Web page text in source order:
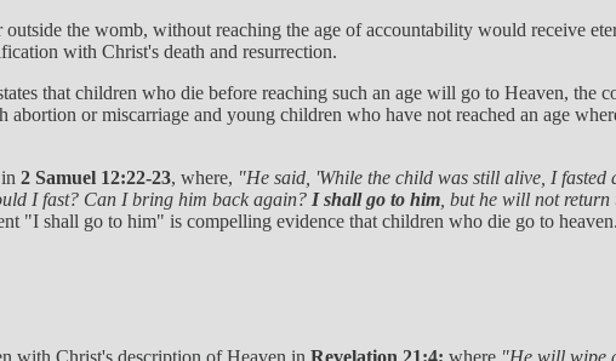
the womb, without reaching the age of accountability would receive
with Christ's death and resurrection.
that children who die before reaching such an age will go to Heaven, the
or miscarriage and young children who have not reached an age
2 Samuel 12:22-23, where, "He said, 'While the child was still alive, I
I fast? Can I bring him back again? I shall go to him , but he will not
"I shall go to him" is compelling evidence that children who die go to heaven.
with Christ's description of Heaven in Revelation 21:4; where "He will wipe